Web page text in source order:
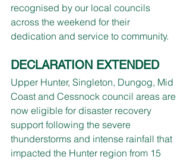
recognised by our local councils
across the weekend for their
dedication and service to community.
DECLARATION EXTENDED
Upper Hunter, Singleton, Dungog, Mid
Coast and Cessnock council areas are
now eligible for disaster recovery
support following the severe
thunderstorms and intense rainfall that
impacted the Hunter region from 15